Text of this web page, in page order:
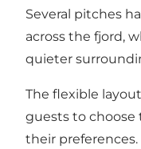
Several pitches
across the fjord,
quieter
The flexible
guests to
their preferences.